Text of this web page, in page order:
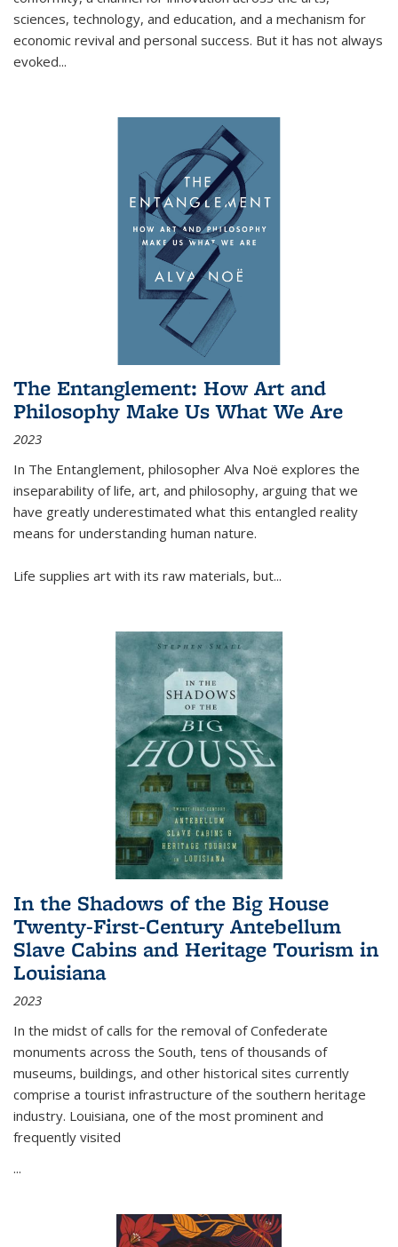
sciences, technology, and education, and a mechanism for
economic revival and personal success. But it has not always
evoked...
The Entanglement: How Art and
Philosophy Make Us What We Are
2023
In The Entanglement, philosopher Alva Noë explores the
inseparability of life, art, and philosophy, arguing that we
have greatly underestimated what this entangled reality
means for understanding human nature.
Life supplies art with its raw materials, but...
In the Shadows of the Big House
Twenty-First-Century Antebellum
Slave Cabins and Heritage Tourism in
Louisiana
2023
In the midst of calls for the removal of Confederate
monuments across the South, tens of thousands of
museums, buildings, and other historical sites currently
comprise a tourist infrastructure of the southern heritage
industry. Louisiana, one of the most prominent and
frequently visited
...